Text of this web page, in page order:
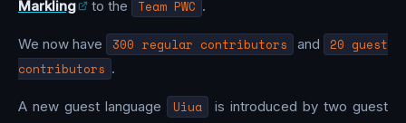
Markling
to the Team PWC .
We now have 300 regular contributors and
20 guest
contributors .
A new guest language Uiua
is introduced by two guest